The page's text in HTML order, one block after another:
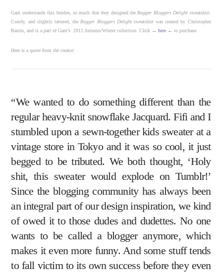
Gant understands this burden, so much that they designed theRugger Bloggers Delight sweatshirt.
Comfy, and slightly tattered, theRugger Bloggers Delightsweatshirt was created by Christopher
Bastin, and is a part of Gant’s 2012 Autumn/Winter collection. Click →here ← to purchase.
Here is a quote from the creator:
“We wanted to do something different than the
regular heavy-knit snowflake Jacquard. Fifi and I
stumbled upon a sewn-together kids sweater at a
vintage store in Tokyo and it was so cool, it just
begged to be tributed. We both thought, ‘Holy
shit, this sweater would explode on Tumblr!’
Since the blogging community has always been
an integral part of our design inspiration, we kind
of owed it to those dudes and dudettes. No one
wants to be called a blogger anymore, which
makes it even more funny. And some stuff tends
to fall victim to its own success before they even